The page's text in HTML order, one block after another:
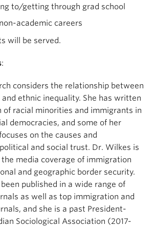
to/getting through grad school
academic careers
will be served.
:
considers the relationship between
ethnic inequality. She has written
of racial minorities and immigrants in
democracies, and some of her
on the causes and
and social trust. Dr. Wilkes is
media coverage of immigration
and geographic border security.
published in a wide range of
as well as top immigration and
and she is a past President-
Sociological Association (2017-